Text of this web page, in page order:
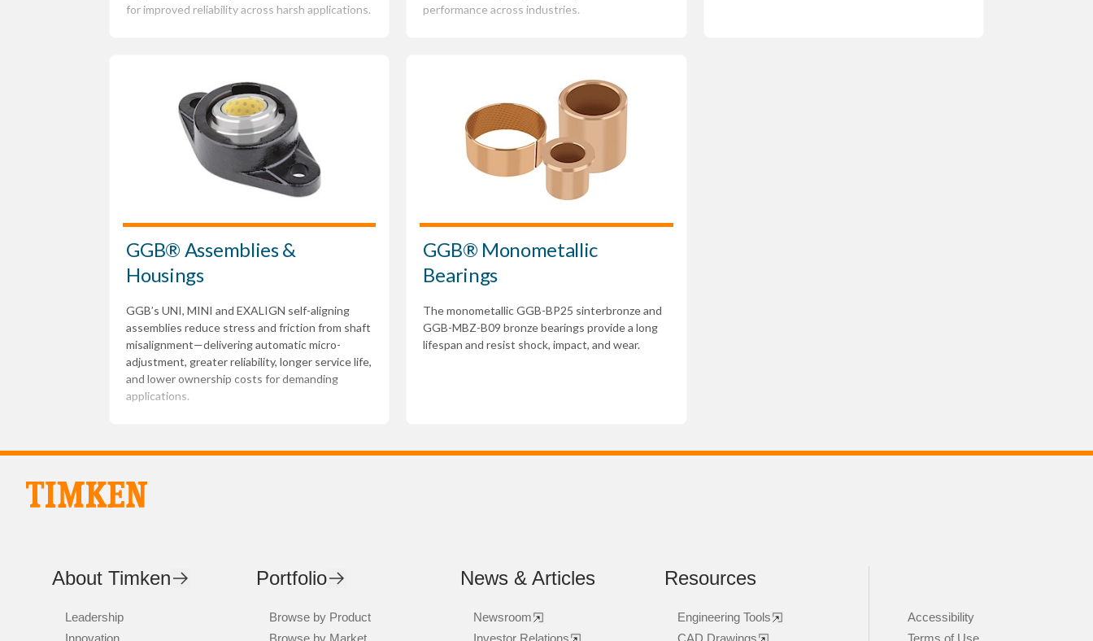
for improved reliability across harsh applications.
performance across industries.
GGB® Assemblies &
Housings
GGB’s UNI, MINI and EXALIGN self-aligning
assemblies reduce stress and friction from shaft
misalignment—delivering automatic micro-
adjustment, greater reliability, longer service life,
and lower ownership costs for demanding
applications.
GGB® Monometallic
Bearings
The monometallic GGB-BP25 sinterbronze and
GGB-MBZ-B09 bronze bearings provide a long
lifespan and resist shock, impact, and wear.
About Timken
Leadership
Portfolio
Browse by Product
News & Articles
Newsroom
Resources
Engineering Tools
Accessibility